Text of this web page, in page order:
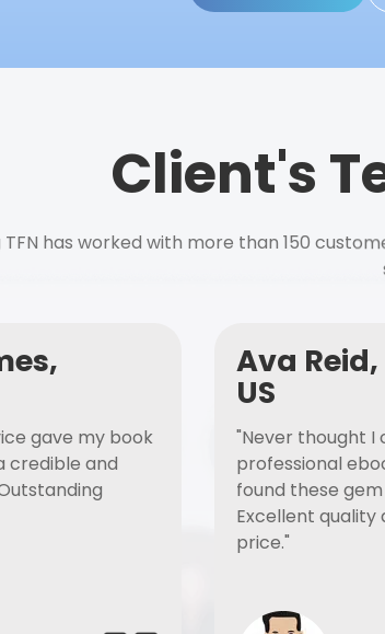
Client's
TFN has worked with more than 150
gave my book
credible and
Ava Reid,
US
"Never thought I
professional
found these
Excellent
price."